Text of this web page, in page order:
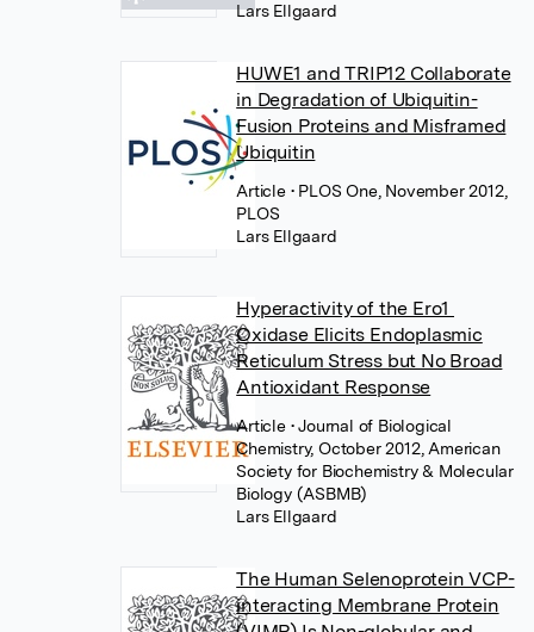
Lars Ellgaard
HUWE1 and TRIP12 Collaborate
in Degradation of Ubiquitin-
Fusion Proteins and Misframed
Ubiquitin
Article • PLOS One, November 2012,
PLOS
Lars Ellgaard
Hyperactivity of the Ero1
Oxidase Elicits Endoplasmic
Reticulum Stress but No Broad
Antioxidant Response
Article • Journal of Biological
Chemistry, October 2012, American
Society for Biochemistry & Molecular
Biology (ASBMB)
Lars Ellgaard
The Human Selenoprotein VCP-
interacting Membrane Protein